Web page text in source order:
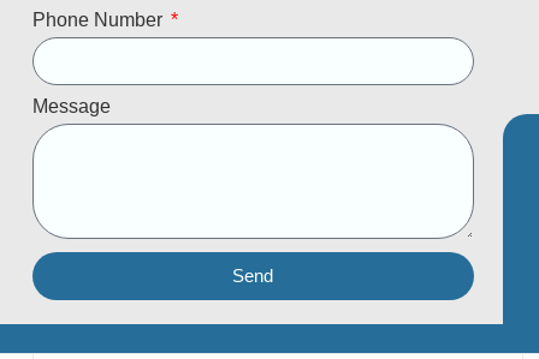
Phone Number
Message
Send